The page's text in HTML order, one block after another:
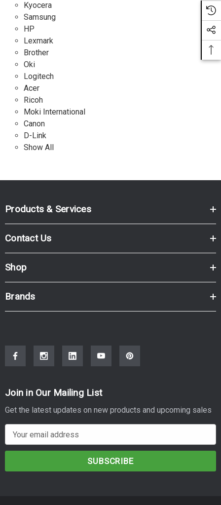
Kyocera
Samsung
HP
Lexmark
Brother
Oki
Logitech
Acer
Ricoh
Moki International
Canon
D-Link
Show All
Products & Services
Contact Us
Shop
Brands
Join in Our Mailing List
Get the latest updates on new products and upcoming sales
m
a